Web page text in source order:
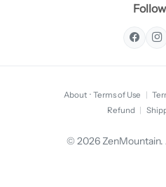
About · Terms of Use |
Refund |
© 2026 ZenMountain.